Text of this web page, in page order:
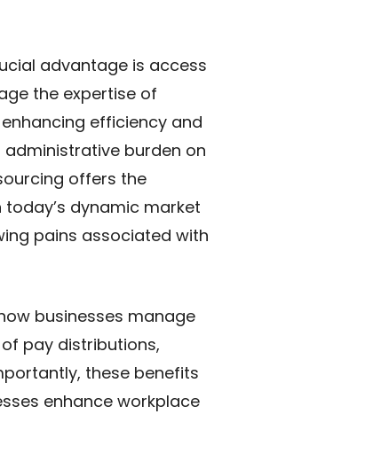
advantage is access
the expertise of
efficiency and
administrative burden on
offers the
dynamic market
pains associated with
businesses manage
pay distributions,
these benefits
enhance workplace